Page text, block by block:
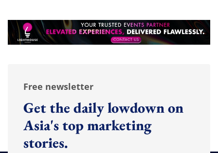
Free newsletter
Get the daily lowdown on
Asia's top marketing
stories.